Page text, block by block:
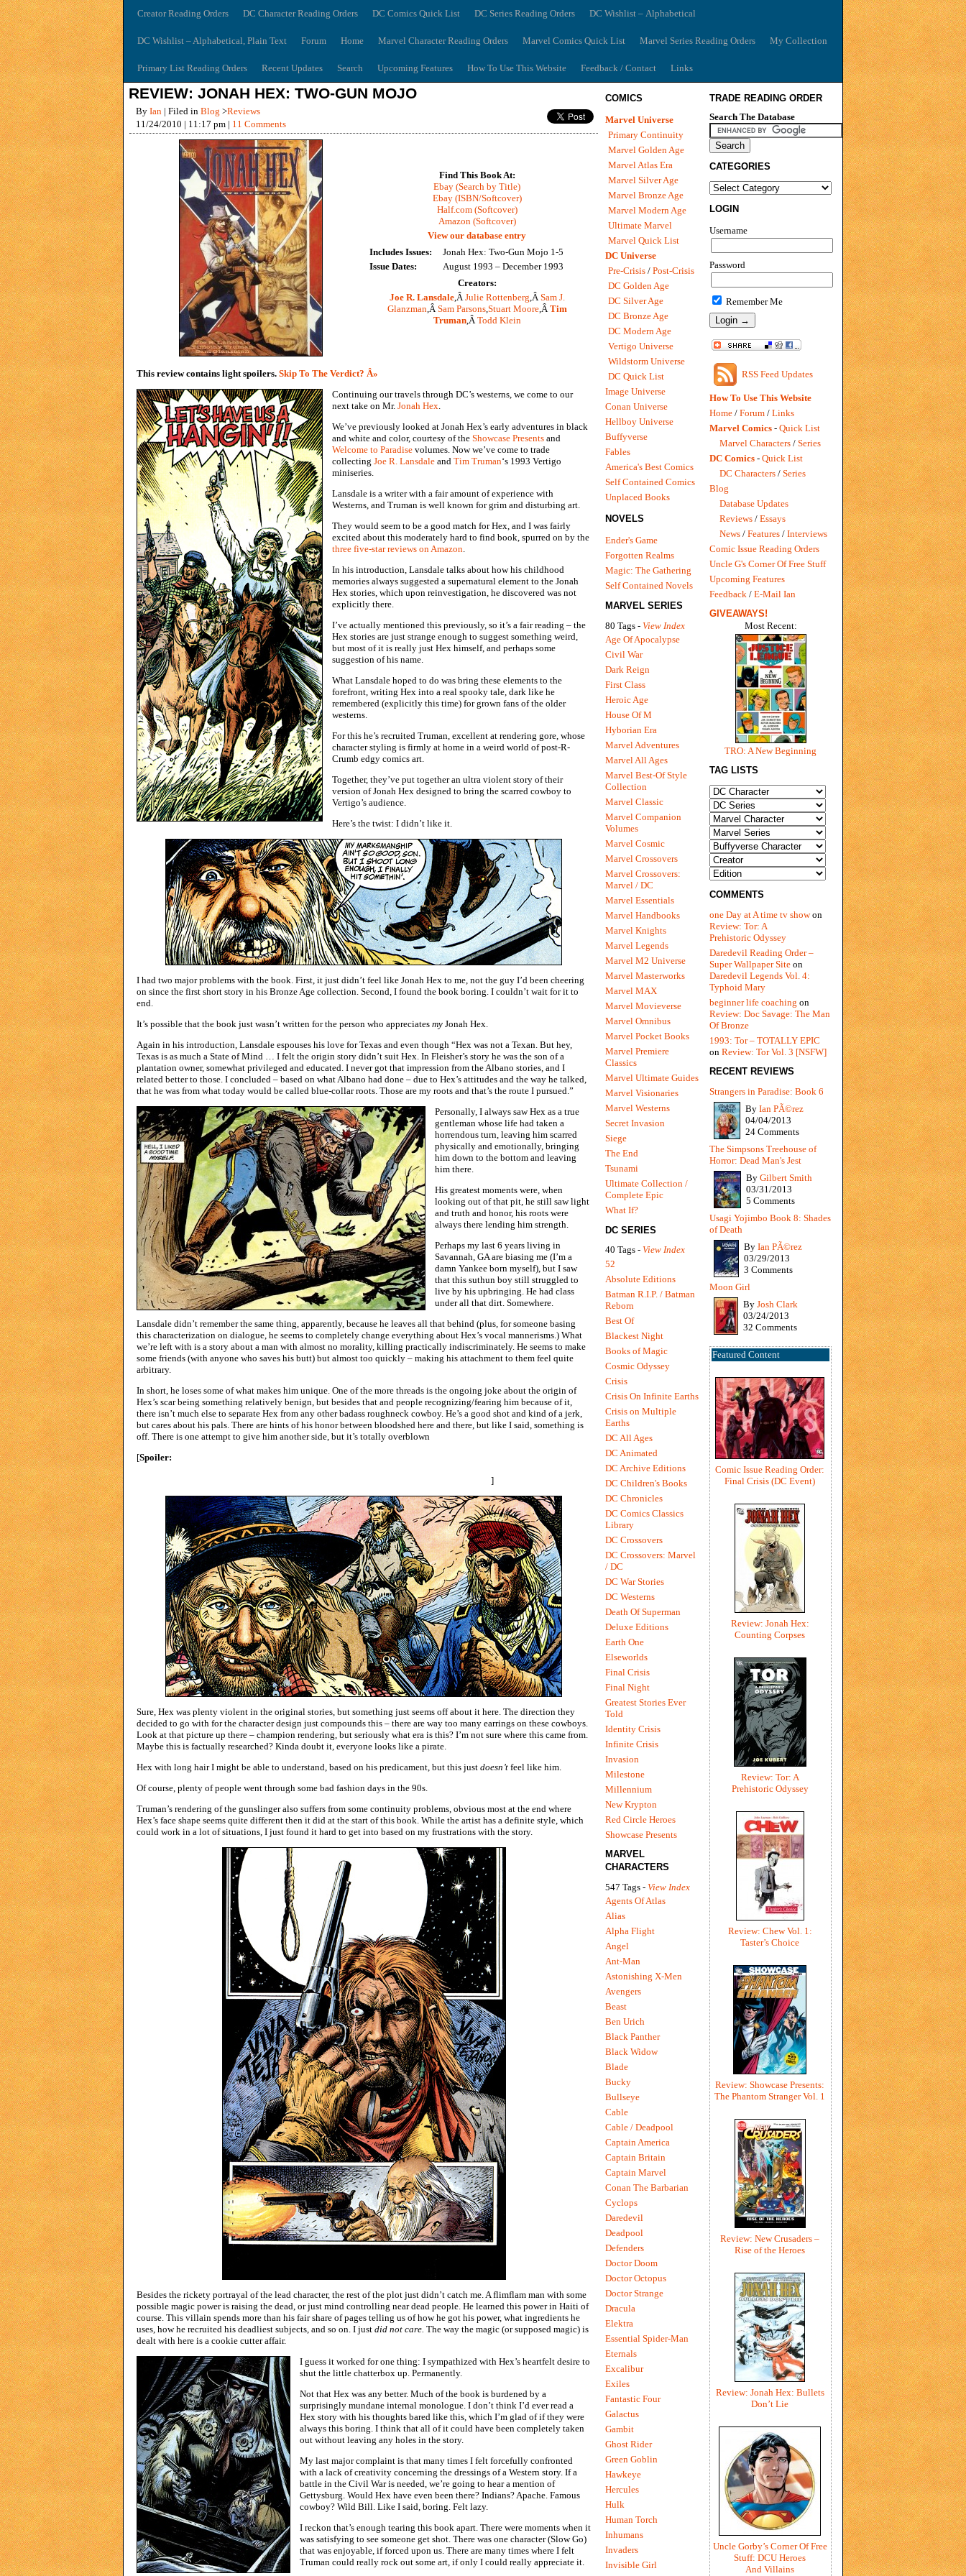
Creator Reading Orders DC Character Reading Orders DC Comics Quick List DC Series Reading Orders DC Wishlist – Alphabetical
DC Wishlist – Alphabetical, Plain Text Forum Home Marvel Character Reading Orders Marvel Comics Quick List Marvel Series Reading Orders My Collection
Primary List Reading Orders Recent Updates Search Upcoming Features How To Use This Website Feedback / Contact Links
REVIEW: JONAH HEX: TWO-GUN MOJO
By Ian | Filed in Blog >Reviews
11/24/2010 | 11:17 pm | 11 Comments
Find This Book At:
Ebay (Search by Title)
Ebay (ISBN/Softcover)
Half.com (Softcover)
Amazon (Softcover)
View our database entry
Includes Issues:
Jonah Hex: Two-Gun Mojo 1-5
Issue Dates:
August 1993 – December 1993
Creators:
Joe R. Lansdale,ÂJulie Rottenberg,ÂSam J.
Glanzman,ÂSam Parsons,Stuart Moore,ÂTim
Truman,ÂTodd Klein
This review contains light spoilers. Skip To The Verdict? Â»
Continuing our travels through DC’s westerns, we come to our
next take on Mr. Jonah Hex.
We’ve previously looked at Jonah Hex’s early adventures in black
and white and color, courtesy of the Showcase Presents and
Welcome to Paradise volumes. Now we’ve come to trade
collecting Joe R. Lansdale and Tim Truman‘s 1993 Vertigo
miniseries.
Lansdale is a writer with a fair amount of experience with
Westerns, and Truman is well known for grim and disturbing art.
They would seem to be a good match for Hex, and I was fairly
excited about this moderately hard to find book, spurred on by the
three five-star reviews on Amazon.
In his introduction, Lansdale talks about how his childhood
memories always suggested a supernatural element to the Jonah
Hex stories, which upon reinvestigation, he discovered was not
explicitly there.
I’ve actually mentioned this previously, so it’s a fair reading – the
Hex stories are just strange enough to suggest something weird,
but most of it is really just Hex himself, and perhaps some
suggestion of his name.
What Lansdale hoped to do was bring these elements to the
forefront, writing Hex into a real spooky tale, dark like he
remembered (explicitly this time) for grown fans of the older
westerns.
For this he’s recruited Truman, excellent at rendering gore, whose
character styling is firmly at home in a weird world of post-R-
Crumb edgy comics art.
Together, they’ve put together an ultra violent story of their
version of Jonah Hex designed to bring the scarred cowboy to
Vertigo’s audience.
Here’s the twist: I didn’t like it.
I had two major problems with the book. First, it just didn’t feel like Jonah Hex to me, not the guy I’d been cheering
on since the first short story in his Bronze Age collection. Second, I found the book boring. I couldn’t wait for it to
end.
It’s possible that the book just wasn’t written for the person who appreciates my Jonah Hex.
Again in his introduction, Lansdale espouses his love for Texas and even though “Hex was not a Texan. But hey,
Texas is as much a State of Mind … I felt the origin story didn’t suit Hex. In Fleisher’s story he was the son of a
plantation owner, somewhat privileged and educated. I never got that impression from the Albano stories, and I
related better to those. I concluded – based on what Albano had done – due to Hex’s attitudes and the way he talked,
that he was from what today would be called blue-collar roots. Those are my roots and that’s the route I pursued.”
Personally, I always saw Hex as a true
gentleman whose life had taken a
horrendous turn, leaving him scarred
physically and emotionally, bringing
him down to the bottom and leaving
him there.
His greatest moments were, when
looking out of that pit, he still saw light
and truth and honor, his roots were
always there lending him strength.
Perhaps my last 6 years living in
Savannah, GA are biasing me (I’m a
damn Yankee born myself), but I saw
that this suthun boy still struggled to
live by his upbringing. He had class
under all that dirt. Somewhere.
Lansdale didn’t remember the same thing, apparently, because he leaves all that behind (plus, for someone basing
this characterization on dialogue, he seems to completely change everything about Hex’s vocal mannerisms.) What
we’re left with is a story about a man with almost no morality, killing practically indiscriminately. He seems to make
some friends (with anyone who saves his butt) but almost too quickly – making his attachment to them feel quite
arbitrary.
In short, he loses some of what makes him unique. One of the more threads is the ongoing joke about the origin of
Hex’s scar being something relatively benign, but besides that and people recognizing/fearing him because of it,
there isn’t much else to separate Hex from any other badass roughneck cowboy. He’s a good shot and kind of a jerk,
but cares about his pals. There are hints of his honor between bloodshed here and there, but like I said, something is
off. There is one attempt to give him another side, but it’s totally overblown
[Spoiler:
]
Sure, Hex was plenty violent in the original stories, but something just seems off about it here. The direction they
decided to go with for the character design just compounds this – there are way too many earrings on these cowboys.
Look at that picture up there – champion rendering, but seriously what era is this? I’m not sure where this came from.
Maybe this is factually researched? Kinda doubt it, everyone looks like a pirate.
Hex with long hair I might be able to understand, based on his predicament, but this just doesn’t feel like him.
Of course, plenty of people went through some bad fashion days in the 90s.
Truman’s rendering of the gunslinger also suffers from some continuity problems, obvious most at the end where
Hex’s face shape seems quite different then it did at the start of this book. While the artist has a definite style, which
could work in a lot of situations, I just found it hard to get into based on my frustrations with the story.
Besides the rickety portrayal of the lead character, the rest of the plot just didn’t catch me. A flimflam man with some
possible magic power is raising the dead, or just mind controlling near dead people. He learned this power in Haiti of
course. This villain spends more than his fair share of pages telling us of how he got his power, what ingredients he
uses, how he recruited his deadliest subjects, and so on. I just did not care. The way the magic (or supposed magic) is
dealt with here is a cookie cutter affair.
I guess it worked for one thing: I sympathized with Hex’s heartfelt desire to
shut the little chatterbox up. Permanently.
Not that Hex was any better. Much of the book is burdened by a
surprisingly mundane internal monologue. I don’t think I’d ever read a
Hex story with his thoughts bared like this, which I’m glad of if they were
always this boring. I think that all of it could have been completely taken
out without leaving any holes in the story.
My last major complaint is that many times I felt forcefully confronted
with a lack of creativity concerning the dressings of a Western story. If a
battle in the Civil War is needed, we’re going to hear a mention of
Gettysburg. Would Hex have even been there? Indians? Apache. Famous
cowboy? Wild Bill. Like I said, boring. Felt lazy.
I reckon that’s enough tearing this book apart. There were moments when it
was satisfying to see someone get shot. There was one character (Slow Go)
that was enjoyable, if forced upon us. There are many times where I felt
Truman could really rock out some art, if only I could really appreciate it.
TRADE READING ORDER
Search The Database
CATEGORIES
LOGIN
Username
Password
Remember Me
RSS Feed Updates
How To Use This Website
Home / Forum / Links
Marvel Comics - Quick List
Marvel Characters / Series
DC Comics - Quick List
DC Characters / Series
Blog
Database Updates
Reviews / Essays
News / Features / Interviews
Comic Issue Reading Orders
Uncle G's Corner Of Free Stuff
Upcoming Features
Feedback / E-Mail Ian
GIVEAWAYS!
Most Recent:
TRO: A New Beginning
TAG LISTS
COMMENTS
one Day at A time tv showon
Review: Tor: A
Prehistoric Odyssey
Daredevil Reading Order –
Super Wallpaper Site on
Daredevil Legends Vol. 4:
Typhoid Mary
beginner life coaching on
Review: Doc Savage: The Man
Of Bronze
1993: Tor – TOTALLY EPIC
on Review: Tor Vol. 3 [NSFW]
RECENT REVIEWS
Strangers in Paradise: Book 6
By Ian PÃ©rez
04/04/2013
24 Comments
The Simpsons Treehouse of
Horror: Dead Man's Jest
By Gilbert Smith
03/31/2013
5 Comments
Usagi Yojimbo Book 8: Shades
of Death
By Ian PÃ©rez
03/29/2013
3 Comments
Moon Girl
By Josh Clark
03/24/2013
32 Comments
Featured Content
Comic Issue Reading Order:
Final Crisis (DC Event)
Review: Jonah Hex:
Counting Corpses
Review: Tor: A
Prehistoric Odyssey
Review: Chew Vol. 1:
Taster’s Choice
Review: Showcase Presents:
The Phantom Stranger Vol. 1
Review: New Crusaders –
Rise of the Heroes
Review: Jonah Hex: Bullets
Don’t Lie
Uncle Gorby’s Corner Of Free
Stuff: DCU Heroes
And Villains
COMICS
Marvel Universe
Primary Continuity
Marvel Golden Age
Marvel Atlas Era
Marvel Silver Age
Marvel Bronze Age
Marvel Modern Age
Ultimate Marvel
Marvel Quick List
DC Universe
Pre-Crisis / Post-Crisis
DC Golden Age
DC Silver Age
DC Bronze Age
DC Modern Age
Vertigo Universe
Wildstorm Universe
DC Quick List
Image Universe
Conan Universe
Hellboy Universe
Buffyverse
Fables
America's Best Comics
Self Contained Comics
Unplaced Books
NOVELS
Ender's Game
Forgotten Realms
Magic: The Gathering
Self Contained Novels
MARVEL SERIES
80 Tags - View Index
Age Of Apocalypse
Civil War
Dark Reign
First Class
Heroic Age
House Of M
Hyborian Era
Marvel Adventures
Marvel All Ages
Marvel Best-Of Style
Collection
Marvel Classic
Marvel Companion
Volumes
Marvel Cosmic
Marvel Crossovers
Marvel Crossovers:
Marvel / DC
Marvel Essentials
Marvel Handbooks
Marvel Knights
Marvel Legends
Marvel M2 Universe
Marvel Masterworks
Marvel MAX
Marvel Movieverse
Marvel Omnibus
Marvel Pocket Books
Marvel Premiere
Classics
Marvel Ultimate Guides
Marvel Visionaries
Marvel Westerns
Secret Invasion
Siege
The End
Tsunami
Ultimate Collection /
Complete Epic
What If?
DC SERIES
40 Tags - View Index
52
Absolute Editions
Batman R.I.P. / Batman
Reborn
Best Of
Blackest Night
Books of Magic
Cosmic Odyssey
Crisis
Crisis On Infinite Earths
Crisis on Multiple
Earths
DC All Ages
DC Animated
DC Archive Editions
DC Children's Books
DC Chronicles
DC Comics Classics
Library
DC Crossovers
DC Crossovers: Marvel
/ DC
DC War Stories
DC Westerns
Death Of Superman
Deluxe Editions
Earth One
Elseworlds
Final Crisis
Final Night
Greatest Stories Ever
Told
Identity Crisis
Infinite Crisis
Invasion
Milestone
Millennium
New Krypton
Red Circle Heroes
Showcase Presents
MARVEL
CHARACTERS
547 Tags - View Index
Agents Of Atlas
Alias
Alpha Flight
Angel
Ant-Man
Astonishing X-Men
Avengers
Beast
Ben Urich
Black Panther
Black Widow
Blade
Bucky
Bullseye
Cable
Cable / Deadpool
Captain America
Captain Britain
Captain Marvel
Conan The Barbarian
Cyclops
Daredevil
Deadpool
Defenders
Doctor Doom
Doctor Octopus
Doctor Strange
Dracula
Elektra
Essential Spider-Man
Eternals
Excalibur
Exiles
Fantastic Four
Galactus
Gambit
Ghost Rider
Green Goblin
Hawkeye
Hercules
Hulk
Human Torch
Inhumans
Invaders
Invisible Girl